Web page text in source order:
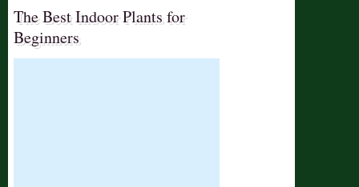
The Best Indoor Plants for
Beginners